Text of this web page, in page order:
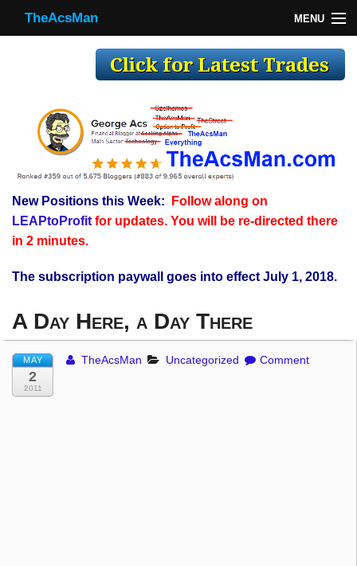
TheAcsMan MENU
Making Trades
Register
WP
TheAcsMan
New Positions this Week:
Follow along on
LEAPtoProfitfor updates. You will be re-directed there
in 2 minutes.
The subscription paywall goes into effect July 1, 2018.
A Day Here, a Day There
MAY
2
2011
TheAcsMan Uncategorized Comment